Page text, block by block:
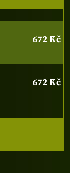
672 Kč
672 Kč